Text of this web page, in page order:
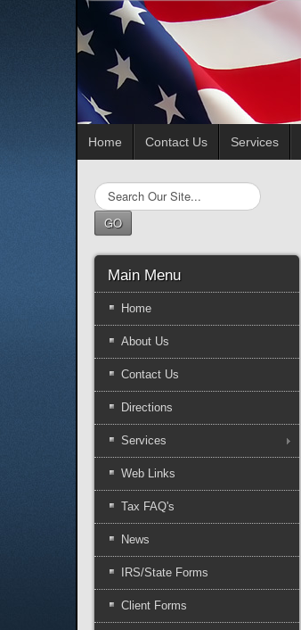
Home Contact Us Services
Search
...
GO
Main Menu
Home
About Us
Contact Us
Directions
Services
Web Links
Tax FAQ's
News
IRS/State Forms
Client Forms